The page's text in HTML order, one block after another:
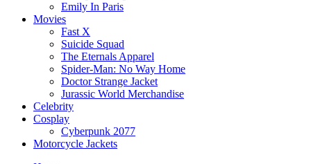
Emily In Paris
Movies
Fast X
Suicide Squad
The Eternals Apparel
Spider-Man: No Way Home
Doctor Strange Jacket
Jurassic World Merchandise
Celebrity
Cosplay
Cyberpunk 2077
Motorcycle Jackets